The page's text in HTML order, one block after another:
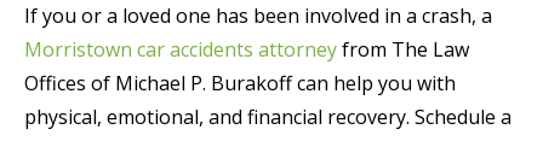
If you or a loved one has been involved in a crash, a
Morristown car accidents attorneyfrom The Law
Offices of Michael P. Burakoff can help you with
physical, emotional, and financial recovery. Schedule a